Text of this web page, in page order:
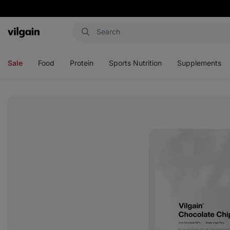
Vilgain
Sale Food Protein Sports Nutrition Supplements